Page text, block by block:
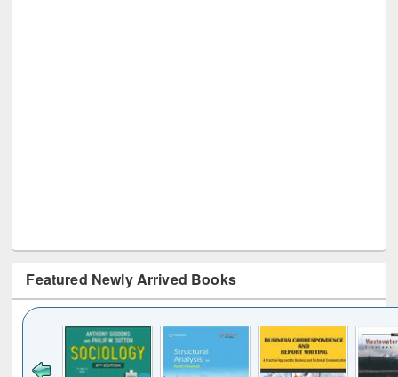
Featured Newly Arrived Books